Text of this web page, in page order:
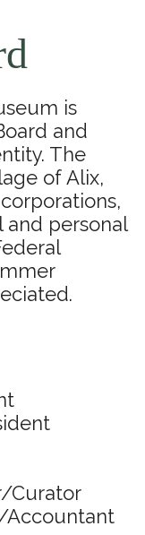
is
and
The
of Alix,
and personal
Curator
Accountant